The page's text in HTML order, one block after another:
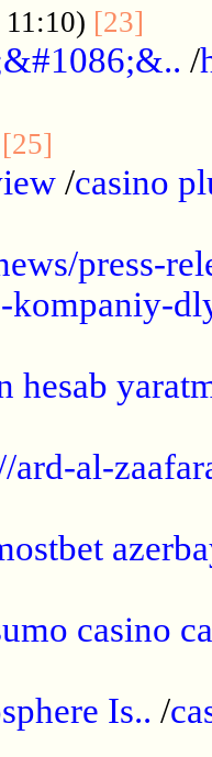
[23]
/
[25]
/casino
press-
hesab
ard-al-
casino
Is.. /